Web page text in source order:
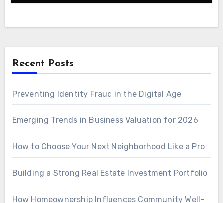
Recent Posts
Preventing Identity Fraud in the Digital Age
Emerging Trends in Business Valuation for 2026
How to Choose Your Next Neighborhood Like a Pro
Building a Strong Real Estate Investment Portfolio
How Homeownership Influences Community Well-